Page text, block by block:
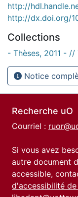
http://
http://dx.doi.org/
Collections
- Thèses, 2011 - //
Notice
Recherche uO
Courriel :
Si vous avez
autre document
accessible,
d'accessibilité